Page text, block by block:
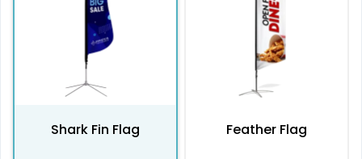
Shark Fin Flag Feather Flag